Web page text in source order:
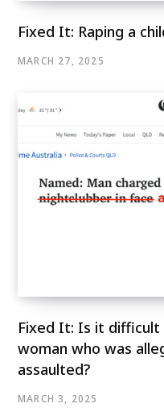
Fixed It: Raping a
MARCH 27, 2025
Fixed It: Is it difficult
woman who was
assaulted?
MARCH 3, 2025